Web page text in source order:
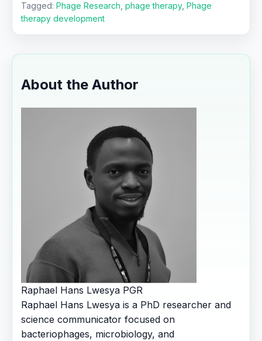
Tagged:Phage Research ,phage therapy,Phage
therapy development
About the Author
Raphael Hans Lwesya PGR
Raphael Hans Lwesya is a PhD researcher and
science communicator focused on
bacteriophages, microbiology, and